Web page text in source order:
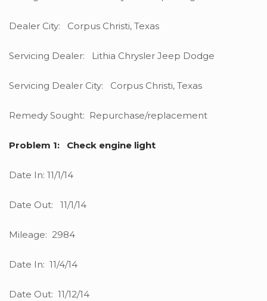
Dealer City: Corpus Christi, Texas
Servicing Dealer: Lithia Chrysler Jeep Dodge
Servicing Dealer City: Corpus Christi, Texas
Remedy Sought: Repurchase/replacement
Problem 1: Check engine light
Date In: 11/1/14
Date Out: 11/1/14
Mileage: 2984
Date In: 11/4/14
Date Out: 11/12/14